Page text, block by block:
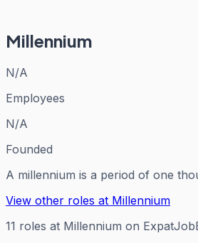
Millennium
N/A
Employees
N/A
Founded
A millennium is a period of one
View other roles at Millennium
11 roles at Millennium on